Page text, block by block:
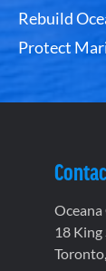
Rebuild
Protect
18 King